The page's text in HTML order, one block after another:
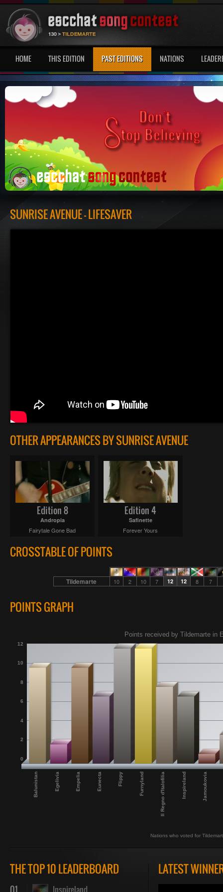
HOME THIS EDITION PAST EDITIONS NATIONS
SUNRISE AVENUE - LIFESAVER
OTHER APPEARANCES BY SUNRISE AVENUE
Edition 8
Andropia
Fairytale Gone Bad
Edition 4
Safinette
Forever Yours
CROSSTABLE OF POINTS
Tildemarte 10 2 10 7 12 12 8 7
POINTS GRAPH
Balunistan Egelivia Empelia Eunecta Flippy Furnyland Il Regno d'Italofilia Inspireland Jamoukovia
0
2
4
6
8
10
12
Nations who voted for
Points received by Tildemarte in
THE TOP 10 LEADERBOARD
Inspireland
LATEST